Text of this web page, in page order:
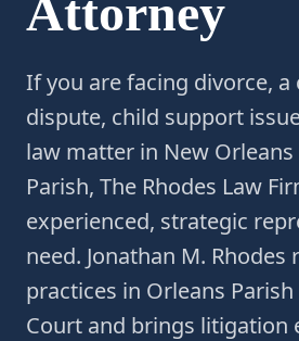
Attorney
If you are facing divorce, a
dispute, child support
law matter in New
Parish, The Rhodes Law
experienced, strategic
need. Jonathan M. Rhodes
practices in Orleans
Court and brings litigation